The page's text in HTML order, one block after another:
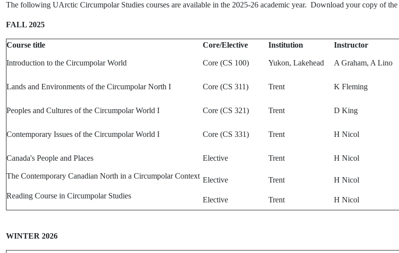
The following UArctic Circumpolar Studies courses are available in the 2025-26 academic year. Download your copy of the
FALL 2025
Course title Core/Elective Institution Instructor
Introduction to the Circumpolar World Core (CS 100) Yukon, Lakehead A Graham, A Lino
Lands and Environments of the Circumpolar North I Core (CS 311) Trent K Fleming
Peoples and Cultures of the Circumpolar World I Core (CS 321) Trent D King
Contemporary Issues of the Circumpolar World I Core (CS 331) Trent H Nicol
Canada's People and Places Elective Trent H Nicol
The Contemporary Canadian North in a Circumpolar Context Elective Trent H Nicol
Reading Course in Circumpolar Studies
Elective Trent H Nicol
WINTER 2026